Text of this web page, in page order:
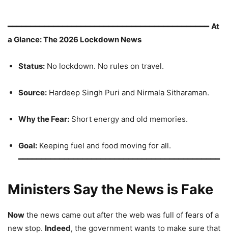
━━━━━━━━━━━━━━━━━━━━━━━━━━━━━━━━━━━━━━━━━━━━At
a Glance: The 2026 Lockdown News
Status: No lockdown. No rules on travel.
Source: Hardeep Singh Puri and Nirmala Sitharaman.
Why the Fear: Short energy and old memories.
Goal: Keeping fuel and food moving for all.
━━━━━━━━━━━━━━━━━━━━━━━━━━━━━━━━━━━━━━━━━━━━
Ministers Say the News is Fake
Now the news came out after the web was full of fears of a
new stop. Indeed, the government wants to make sure that